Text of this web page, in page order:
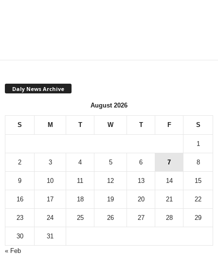
Daly News Archive
August 2026
S M T W T F S
1
2 3 4 5 6 7 8
9 10 11 12 13 14 15
16 17 18 19 20 21 22
23 24 25 26 27 28 29
30
31
« Feb